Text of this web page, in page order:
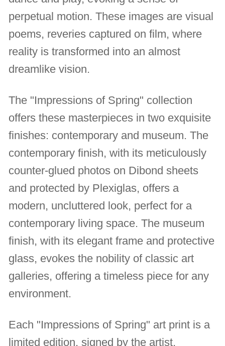
perpetual motion. These images are visual
poems, reveries captured on film, where
reality is transformed into an almost
dreamlike vision.
The "Impressions of Spring" collection
offers these masterpieces in two exquisite
finishes: contemporary and museum. The
contemporary finish, with its meticulously
counter-glued photos on Dibond sheets
and protected by Plexiglas, offers a
modern, uncluttered look, perfect for a
contemporary living space. The museum
finish, with its elegant frame and protective
glass, evokes the nobility of classic art
galleries, offering a timeless piece for any
environment.
Each "Impressions of Spring" art print is a
limited edition, signed by the artist,